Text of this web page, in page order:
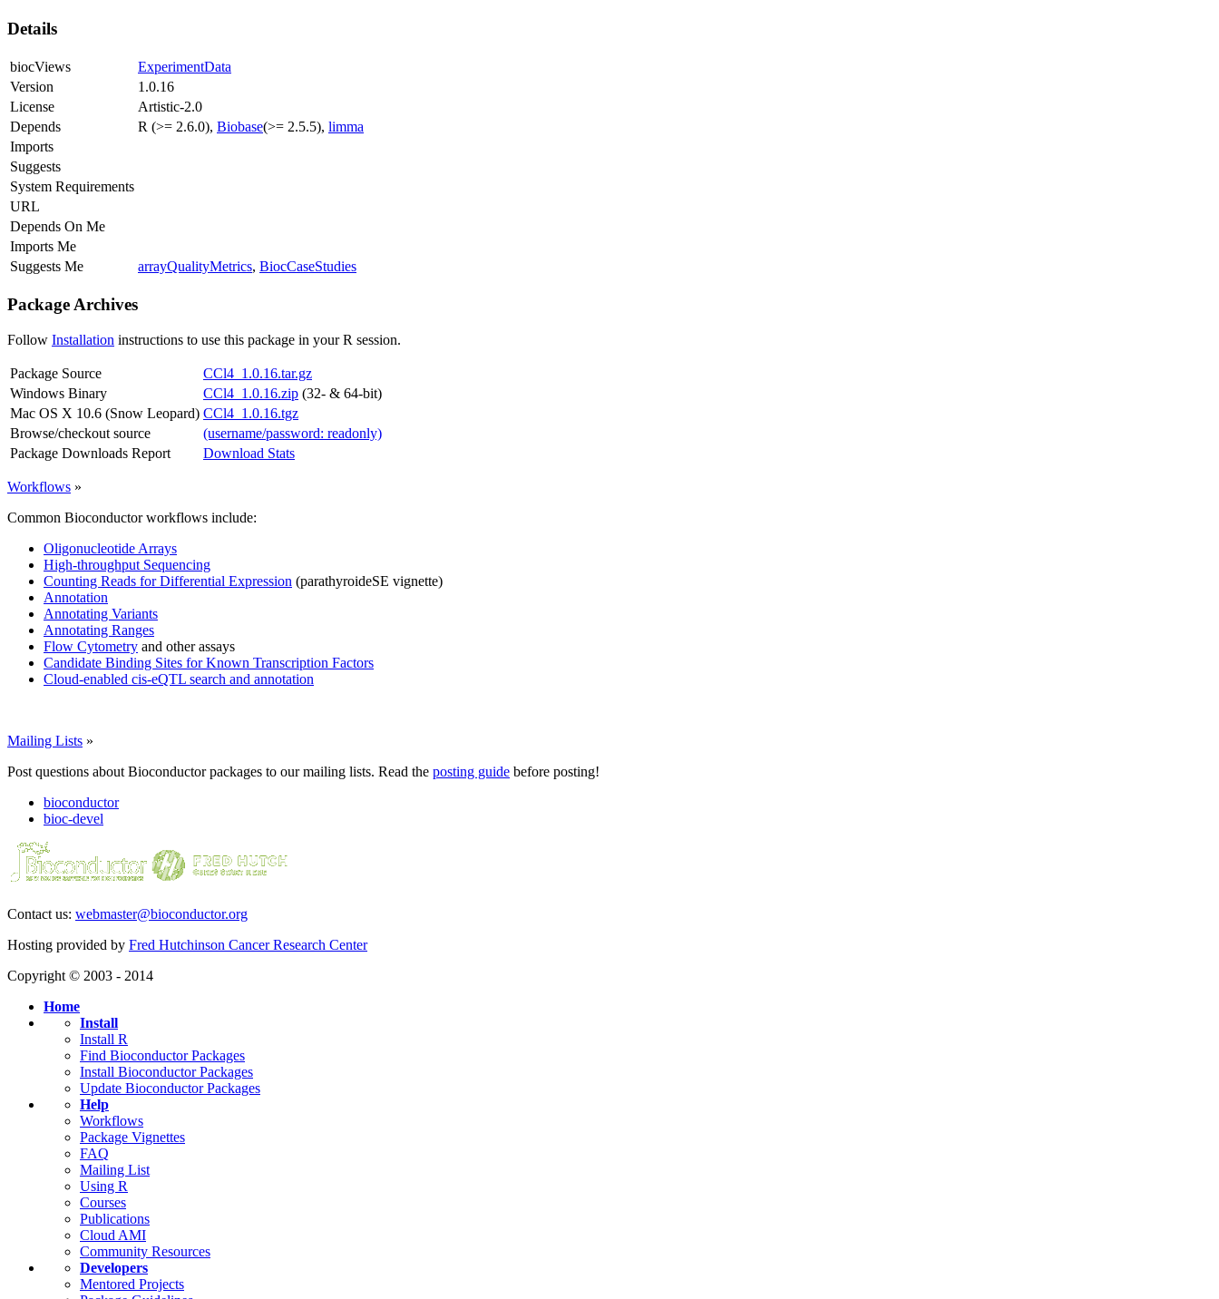
Details
biocViews
ExperimentData
Version
1.0.16
License
Artistic-2.0
Depends
R (>= 2.6.0), Biobase(>= 2.5.5), limma
Imports
Suggests
System Requirements
URL
Depends On Me
Imports Me
Suggests Me
arrayQualityMetrics, BiocCaseStudies
Package Archives
Follow Installation instructions to use this package in your R session.
Package Source
CCl4_1.0.16.tar.gz
Windows Binary
CCl4_1.0.16.zip (32- & 64-bit)
Mac OS X 10.6 (Snow Leopard) CCl4_1.0.16.tgz
Browse/checkout source
(username/password: readonly)
Package Downloads Report
Download Stats
Workflows »
Common Bioconductor workflows include:
Oligonucleotide Arrays
High-throughput Sequencing
Counting Reads for Differential Expression (parathyroideSE vignette)
Annotation
Annotating Variants
Annotating Ranges
Flow Cytometry and other assays
Candidate Binding Sites for Known Transcription Factors
Cloud-enabled cis-eQTL search and annotation
Mailing Lists »
Post questions about Bioconductor packages to our mailing lists. Read the posting guide before posting!
bioconductor
bioc-devel
Contact us: webmaster@bioconductor.org
Hosting provided by Fred Hutchinson Cancer Research Center
Copyright © 2003 - 2014
Home
Install
Install R
Find Bioconductor Packages
Install Bioconductor Packages
Update Bioconductor Packages
Help
Workflows
Package Vignettes
FAQ
Mailing List
Using R
Courses
Publications
Cloud AMI
Community Resources
Developers
Mentored Projects